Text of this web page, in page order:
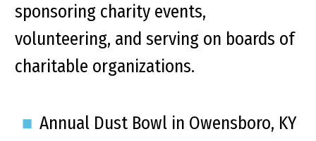
sponsoring charity events,
volunteering, and serving on boards of
charitable organizations.
Annual Dust Bowl in Owensboro, KY